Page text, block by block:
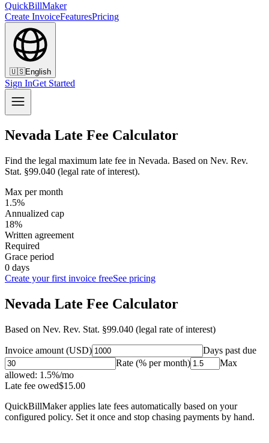
QuickBillMaker
Create InvoiceFeaturesPricing
🇺🇸English
Sign InGet Started
Nevada Late Fee Calculator
Find the legal maximum late fee in Nevada. Based on Nev. Rev.
Stat. §99.040 (legal rate of interest).
Max per month
1.5%
Annualized cap
18%
Written agreement
Required
Grace period
0 days
Create your first invoice freeSee pricing
Nevada Late Fee Calculator
Based on Nev. Rev. Stat. §99.040 (legal rate of interest)
Invoice amount (USD)
Days past due
Rate (% per month)
Max
allowed: 1.5%/mo
Late fee owed$15.00
QuickBillMaker applies late fees automatically based on your
configured policy. Set it once and stop chasing payments by hand.